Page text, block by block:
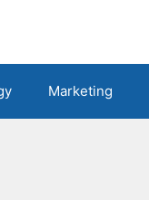
Marketing